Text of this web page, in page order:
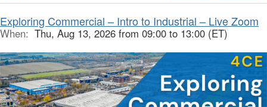
Exploring Commercial – Intro to Industrial – Live Zoom
When: Thu, Aug 13, 2026 from 09:00 to 13:00 (ET)